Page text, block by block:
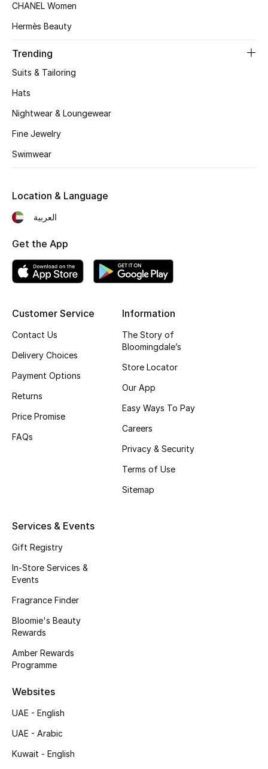
Shop Women
Women's Bags
Men's Bags
Kids Bags
Top Designers
Shop Bags
Women's Shoes
Top Designers
CURATED FOOTWEAR
Sale
New In
Bestsellers
CHANEL Women
Hermès Beauty
Trending
Suits & Tailoring
Hats
Nightwear & Loungewear
Fine Jewelry
Swimwear
Customer Service
Contact Us
Delivery Choices
Payment Options
Returns
Price Promise
FAQs
Information
The Story of
Bloomingdale’s
Store Locator
Our App
Easy Ways To Pay
Careers
Privacy & Security
Terms of Use
Sitemap
Services & Events
Gift Registry
In-Store Services &
Events
Fragrance Finder
Bloomie's Beauty
Rewards
Amber Rewards
Programme
Websites
UAE - English
UAE - Arabic
Kuwait - English
Location & Language
العربية
Get the App